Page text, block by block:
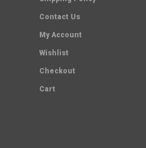
Contact Us
My Account
Wishlist
Checkout
Cart